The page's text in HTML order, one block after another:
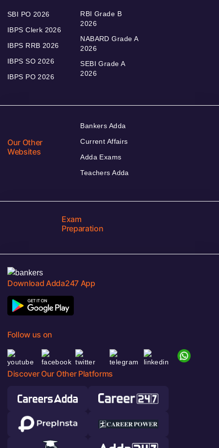
SBI PO 2026
IBPS Clerk 2026
IBPS RRB 2026
IBPS SO 2026
IBPS PO 2026
RBI Grade B
2026
NABARD Grade A
2026
SEBI Grade A
2026
Our Other
Websites
Bankers Adda
Current Affairs
Adda Exams
Teachers Adda
Exam
Preparation
Download Adda247 App
Follow us on
Discover Our Other Platforms